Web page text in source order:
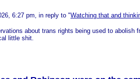
6:27 pm, in reply to "Watching that and
about trans rights being used to
little shit.